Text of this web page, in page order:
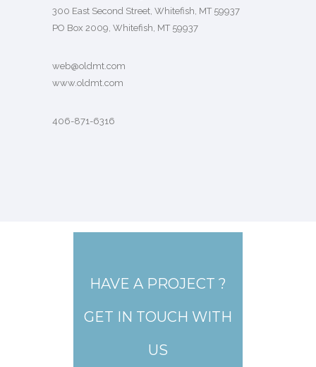
300 East Second Street, Whitefish, MT 59937
PO Box 2009, Whitefish, MT 59937
web@oldmt.com
www.oldmt.com
406-871-6316
HAVE A PROJECT ?
GET IN TOUCH WITH
US